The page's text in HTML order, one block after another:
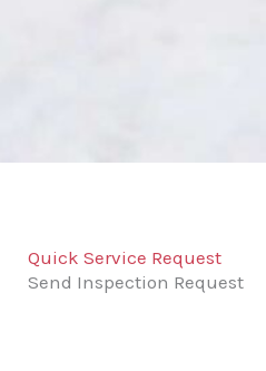
Quick Service Request
Send Inspection Request